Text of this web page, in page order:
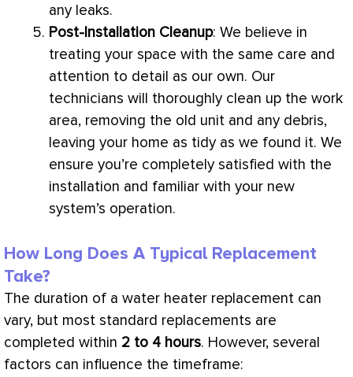
any leaks.
Post-Installation Cleanup: We believe in
treating your space with the same care and
attention to detail as our own. Our
technicians will thoroughly clean up the work
area, removing the old unit and any debris,
leaving your home as tidy as we found it. We
ensure you’re completely satisfied with the
installation and familiar with your new
system’s operation.
How Long Does A Typical Replacement
Take?
The duration of a water heater replacement can
vary, but most standard replacements are
completed within 2 to 4 hours. However, several
factors can influence the timeframe: